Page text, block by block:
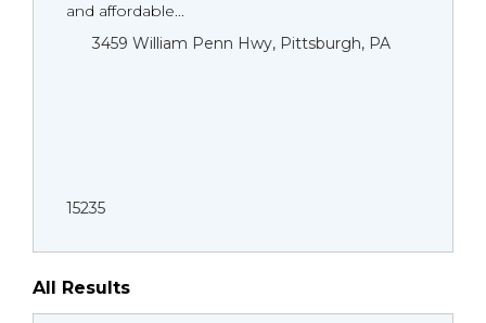
and affordable...
3459 William Penn Hwy, Pittsburgh, PA
15235
All Results